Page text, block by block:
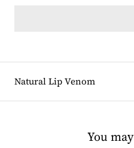
Natural Lip Venom
You